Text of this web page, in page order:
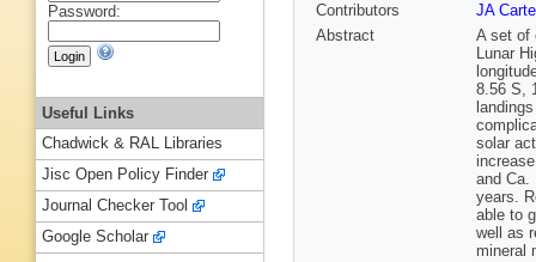
Contributors
JA
Abstract
A set of
Lunar
8.56 S,
solar
and Ca.
years.
able to
well as
mineral
Password:
Useful Links
Chadwick & RAL Libraries
Jisc Open Policy Finder
Journal Checker Tool
Google Scholar